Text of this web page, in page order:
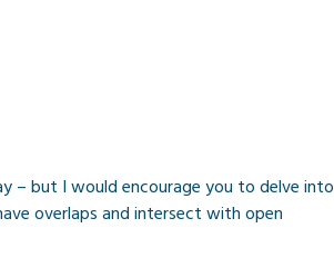
– but I would encourage you to delve into
overlaps and intersect with open